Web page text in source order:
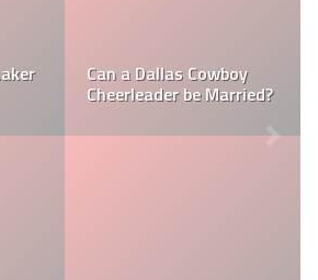
Does a NBA How Much do MLB
Waterboys Make?